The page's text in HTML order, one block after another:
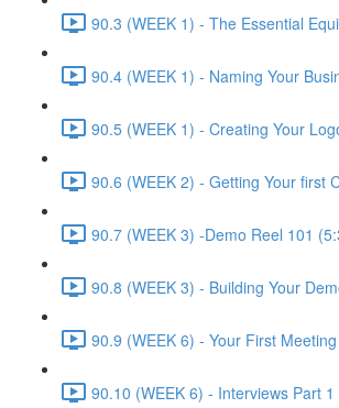
90.3 (WEEK 1) - The Essential
90.4 (WEEK 1) - Naming Your
90.5 (WEEK 1) - Creating Your
90.6 (WEEK 2) - Getting Your first
90.7 (WEEK 3) -Demo Reel 101
90.8 (WEEK 3) - Building Your
90.9 (WEEK 6) - Your First
90.10 (WEEK 6) - Interviews Part